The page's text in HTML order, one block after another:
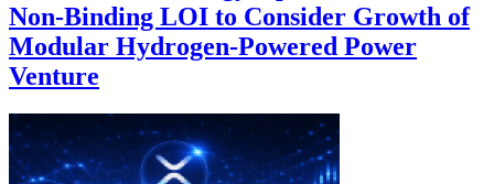
Non-Binding LOI to Consider Growth of
Modular Hydrogen-Powered Power
Venture